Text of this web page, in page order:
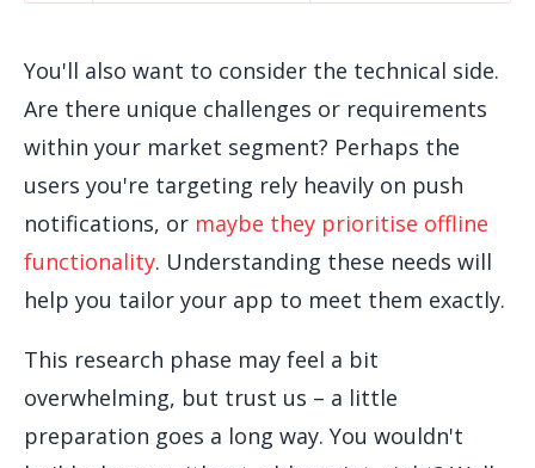
You'll also want to consider the technical side.
Are there unique challenges or requirements
within your market segment? Perhaps the
users you're targeting rely heavily on push
notifications, or maybe they prioritise offline
functionality. Understanding these needs will
help you tailor your app to meet them exactly.
This research phase may feel a bit
overwhelming, but trust us – a little
preparation goes a long way. You wouldn't